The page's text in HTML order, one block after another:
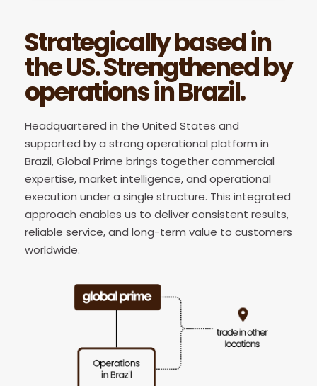
Strategically based in
the US. Strengthened by
operations in Brazil.
Headquartered in the United States and
supported by a strong operational platform in
Brazil, Global Prime brings together commercial
expertise, market intelligence, and operational
execution under a single structure. This integrated
approach enables us to deliver consistent results,
reliable service, and long-term value to customers
worldwide.